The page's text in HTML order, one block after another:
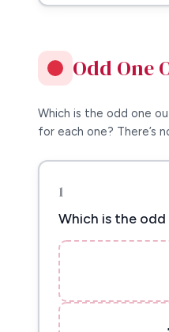
Odd One
Which is the odd one
for each one? There’s
1
Which is the